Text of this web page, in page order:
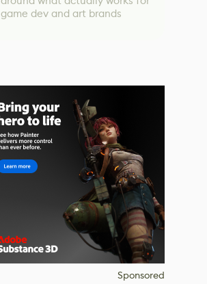
game dev and art brands
Sponsored